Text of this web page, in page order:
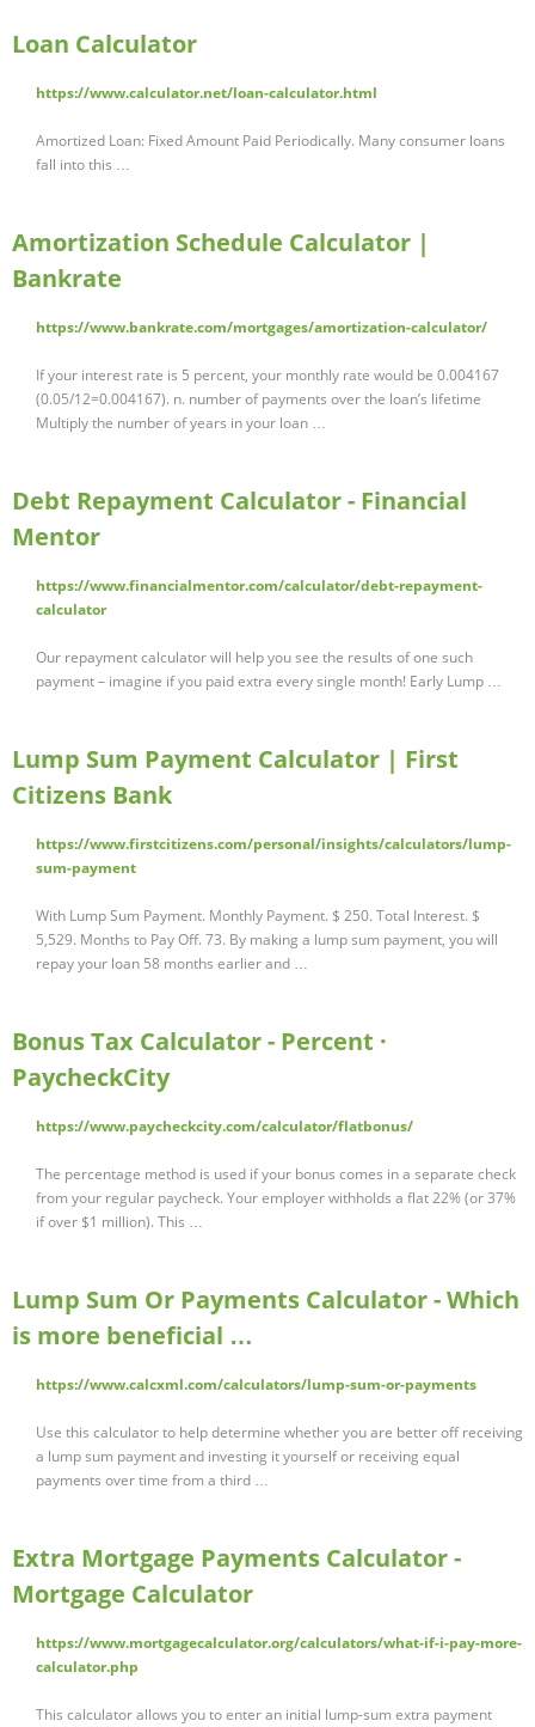
Loan Calculator
https://www.calculator.net/loan-calculator.html
Amortized Loan: Fixed Amount Paid Periodically. Many consumer loans
fall into this …
Amortization Schedule Calculator |
Bankrate
https://www.bankrate.com/mortgages/amortization-calculator/
If your interest rate is 5 percent, your monthly rate would be 0.004167
(0.05/12=0.004167). n. number of payments over the loan’s lifetime
Multiply the number of years in your loan …
Debt Repayment Calculator - Financial
Mentor
https://www.financialmentor.com/calculator/debt-repayment-
calculator
Our repayment calculator will help you see the results of one such
payment – imagine if you paid extra every single month! Early Lump …
Lump Sum Payment Calculator | First
Citizens Bank
https://www.firstcitizens.com/personal/insights/calculators/lump-
sum-payment
With Lump Sum Payment. Monthly Payment. $ 250. Total Interest. $
5,529. Months to Pay Off. 73. By making a lump sum payment, you will
repay your loan 58 months earlier and …
Bonus Tax Calculator - Percent ·
PaycheckCity
https://www.paycheckcity.com/calculator/flatbonus/
The percentage method is used if your bonus comes in a separate check
from your regular paycheck. Your employer withholds a flat 22% (or 37%
if over $1 million). This …
Lump Sum Or Payments Calculator - Which
is more beneficial …
https://www.calcxml.com/calculators/lump-sum-or-payments
Use this calculator to help determine whether you are better off receiving
a lump sum payment and investing it yourself or receiving equal
payments over time from a third …
Extra Mortgage Payments Calculator -
Mortgage Calculator
https://www.mortgagecalculator.org/calculators/what-if-i-pay-more-
calculator.php
This calculator allows you to enter an initial lump-sum extra payment